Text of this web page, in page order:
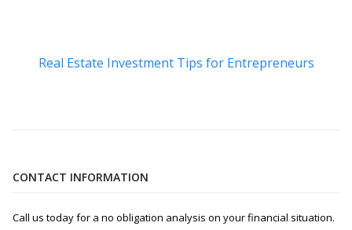
Real Estate Investment Tips for Entrepreneurs
CONTACT INFORMATION
Call us today for a no obligation analysis on your financial situation.